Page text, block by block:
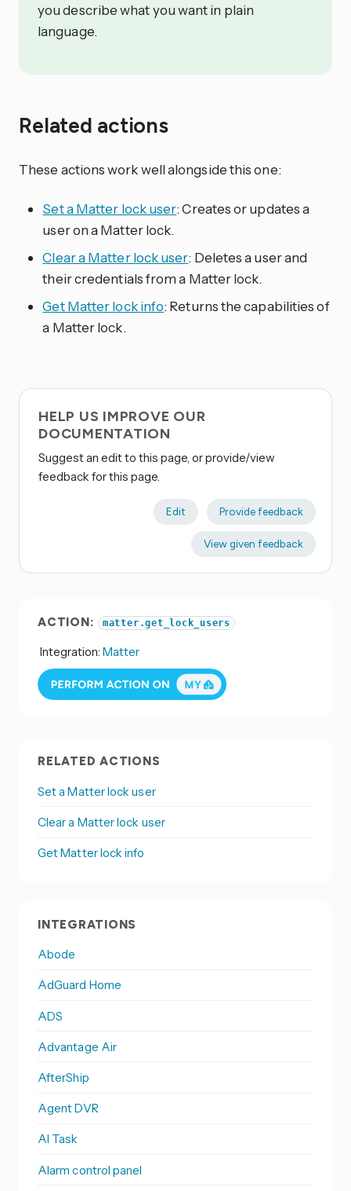
you describe what you want in plain
language.
Related actions
These actions work well alongside this one:
Set a Matter lock user: Creates or updates a
user on a Matter lock.
Clear a Matter lock user: Deletes a user and
their credentials from a Matter lock.
Get Matter lock info: Returns the capabilities of
a Matter lock.
HELP US IMPROVE OUR
DOCUMENTATION
Suggest an edit to this page, or provide/view
feedback for this page.
Edit Provide feedback
View given feedback
ACTION: matter.get_lock_users
Integration: Matter
RELATED ACTIONS
Set a Matter lock user
Clear a Matter lock user
Get Matter lock info
INTEGRATIONS
Abode
AdGuard Home
ADS
Advantage Air
AfterShip
Agent DVR
AI Task
Alarm control panel